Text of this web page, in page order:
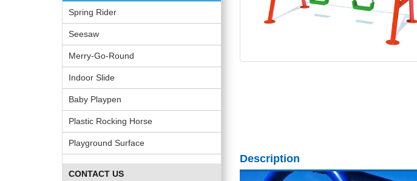
Spring Rider
Seesaw
Merry-Go-Round
Indoor Slide
Baby Playpen
Plastic Rocking Horse
Playground Surface
CONTACT US
Description